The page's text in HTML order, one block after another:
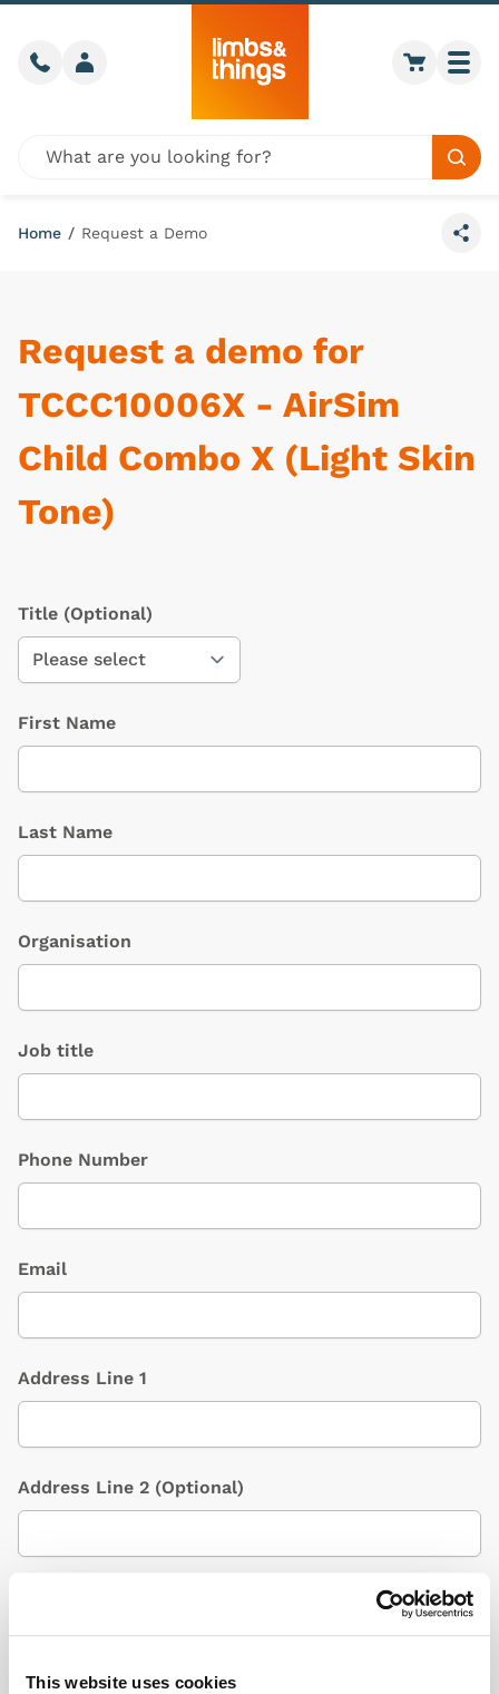
This website uses cookies
Skip to content
Call usMember login Go to
Global site search
Home / Request a Demo
Share
Request a demo for
TCCC10006X - AirSim
Child Combo X (Light Skin
Tone)
Title (Optional)
First Name
Last Name
Organisation
Job title
Phone Number
Email
Address Line 1
Address Line 2 (Optional)